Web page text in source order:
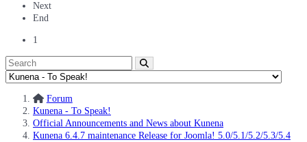
Next
End
1
Forum
Kunena - To Speak!
Official Announcements and News about Kunena
Kunena 6.4.7 maintenance Release for Joomla! 5.0/5.1/5.2/5.3/5.4